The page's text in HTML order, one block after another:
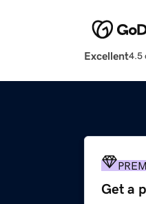
Excellent4.5
Get a